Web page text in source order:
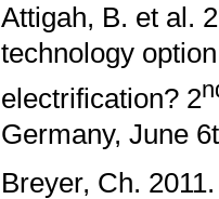
Attigah, B. et al.
technology
electrification? 2
Germany, June
Breyer, Ch.